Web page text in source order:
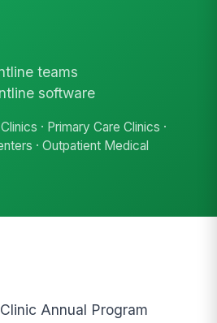
teams
software
· Primary Care Clinics ·
· Outpatient Medical
Annual Program